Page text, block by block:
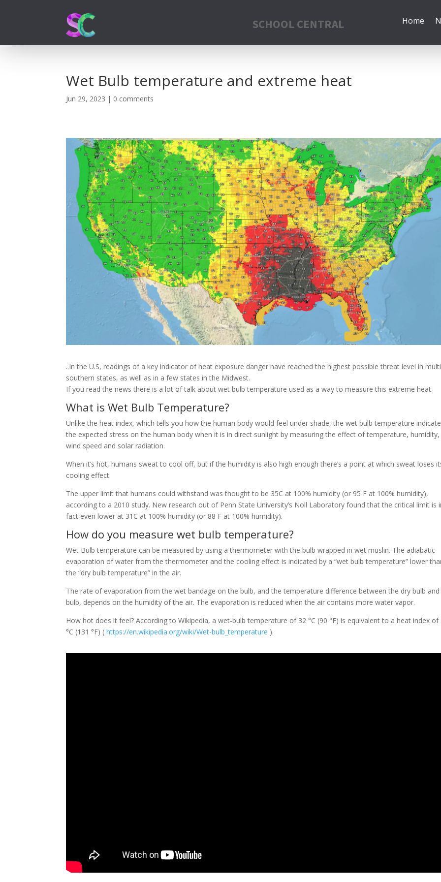
SCHOOL CENTRAL Home
Wet Bulb temperature and extreme heat
Jun 29, 2023 | 0 comments
..In the U.S, readings of a key indicator of heat exposure danger have reached the highest possible threat level in
southern states, as well as in a few states in the Midwest.
If you read the news there is a lot of talk about wet bulb temperature used as a way to measure this extreme heat.
What is Wet Bulb Temperature?
Unlike the heat index, which tells you how the human body would feel under shade, the wet bulb temperature
the expected stress on the human body when it is in direct sunlight by measuring the effect of temperature, humidity,
wind speed and solar radiation.
When it’s hot, humans sweat to cool off, but if the humidity is also high enough there’s a point at which sweat loses
cooling effect.
The upper limit that humans could withstand was thought to be 35C at 100% humidity (or 95 F at 100% humidity),
according to a 2010 study. New research out of Penn State University’s Noll Laboratory found that the critical limit is
fact even lower at 31C at 100% humidity (or 88 F at 100% humidity).
How do you measure wet bulb temperature?
Wet Bulb temperature can be measured by using a thermometer with the bulb wrapped in wet muslin. The adiabatic
evaporation of water from the thermometer and the cooling effect is indicated by a “wet bulb temperature” lower
the “dry bulb temperature” in the air.
The rate of evaporation from the wet bandage on the bulb, and the temperature difference between the dry bulb
bulb, depends on the humidity of the air. The evaporation is reduced when the air contains more water vapor.
How hot does it feel? According to Wikipedia, a wet-bulb temperature of 32 °C (90 °F) is equivalent to a heat index of
°C (131 °F) (https://en.wikipedia.org/wiki/Wet-bulb_temperature ).